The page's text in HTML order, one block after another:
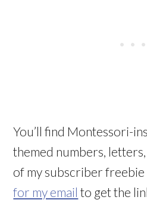
You’ll find Montessori-
themed numbers,
of my subscriber freebie
for my email to get the